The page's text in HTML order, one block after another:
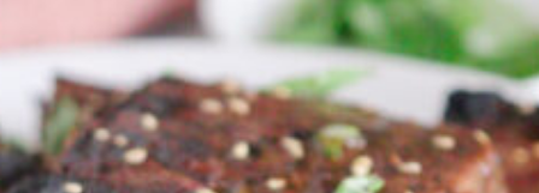
Opening https://www.eatwithcarmen.com/korean-grilled-flanken-short-ribs/